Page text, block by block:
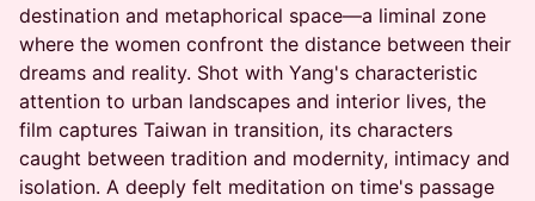
destination and metaphorical space—a liminal zone
where the women confront the distance between their
dreams and reality. Shot with Yang's characteristic
attention to urban landscapes and interior lives, the
film captures Taiwan in transition, its characters
caught between tradition and modernity, intimacy and
isolation. A deeply felt meditation on time's passage